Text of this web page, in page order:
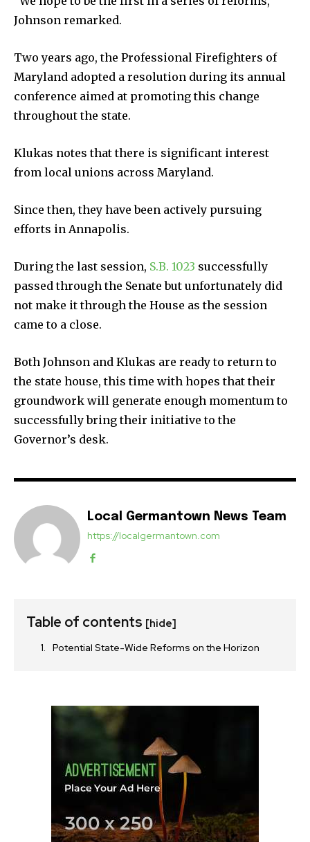
Johnson remarked.
Two years ago, the Professional Firefighters of
Maryland adopted a resolution during its annual
conference aimed at promoting this change
throughout the state.
Klukas notes that there is significant interest
from local unions across Maryland.
Since then, they have been actively pursuing
efforts in Annapolis.
During the last session, S.B. 1023 successfully
passed through the Senate but unfortunately did
not make it through the House as the session
came to a close.
Both Johnson and Klukas are ready to return to
the state house, this time with hopes that their
groundwork will generate enough momentum to
successfully bring their initiative to the
Governor’s desk.
Local Germantown News Team
https://localgermantown.com
Table of contents [hide]
Potential State-Wide Reforms on the Horizon